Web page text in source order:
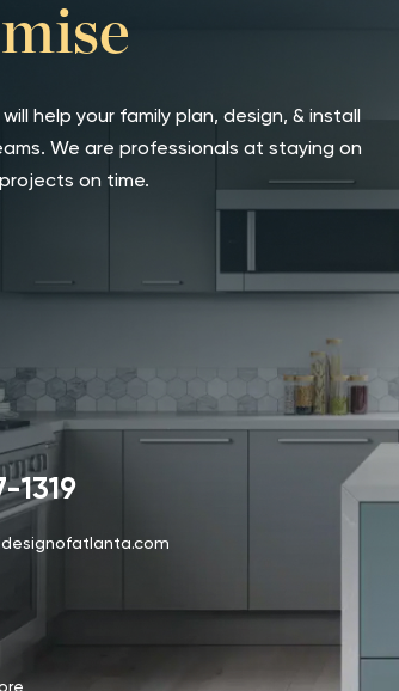
help your family plan, design, & install
We are professionals at staying on
on time.
1319